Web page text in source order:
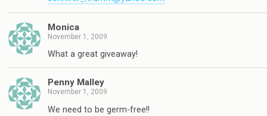
Monica
November 1, 2009
What a great giveaway!
Penny Malley
November 1, 2009
We need to be germ-free!!